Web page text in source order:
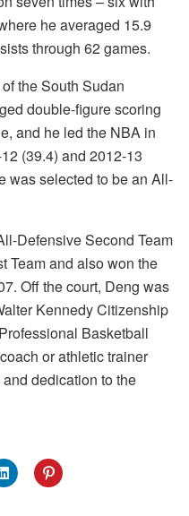
he averaged 15.9
through 62 games.
the South Sudan
double-figure scoring
and he led the NBA in
(39.4) and 2012-13
was selected to be an All-
Defensive Second Team
Team and also won the
Off the court, Deng was
Kennedy Citizenship
Basketball
or athletic trainer
dedication to the